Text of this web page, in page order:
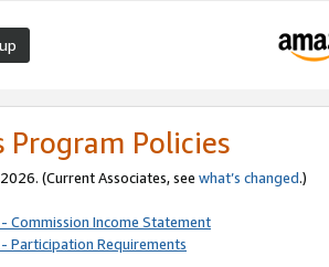
Program Policies
(Current Associates, see what’s changed.)
Commission Income Statement
Participation Requirements